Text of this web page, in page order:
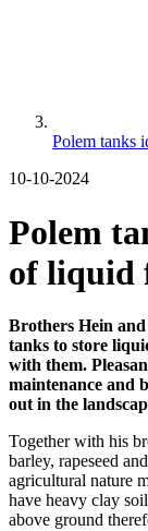
Polem tanks
10-10-2024
Polem
of liquid
Brothers Hein
tanks to store
with them.
maintenance and
out in the
Together with his
barley, rapeseed
agricultural nature
have heavy clay
above ground